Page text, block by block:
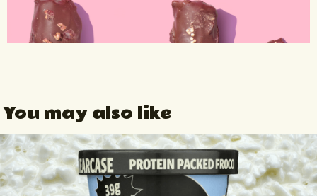
You may also like